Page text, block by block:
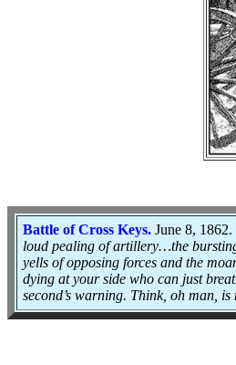
Battle of Cross Keys. June 8,
loud pealing of artillery…the
yells of opposing forces and the
dying at your side who can just
second’s warning. Think, oh man,